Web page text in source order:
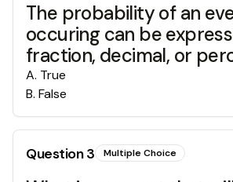
The probability of an
occuring can be
fraction, decimal, or
A. True
B. False
Question3 Multiple Choice